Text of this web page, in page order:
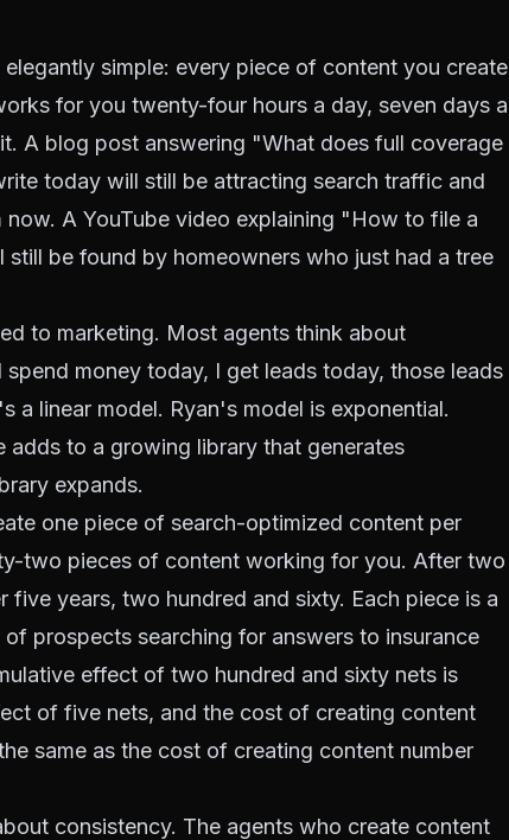
simple: every piece of content you create
for you twenty-four hours a day, seven days a
A blog post answering "What does full coverage
today will still be attracting search traffic and
A YouTube video explaining "How to file a
still be found by homeowners who just had a tree
to marketing. Most agents think about
money today, I get leads today, those leads
a linear model. Ryan's model is exponential.
adds to a growing library that generates
expands.
one piece of search-optimized content per
two pieces of content working for you. After two
five years, two hundred and sixty. Each piece is a
prospects searching for answers to insurance
effect of two hundred and sixty nets is
of five nets, and the cost of creating content
same as the cost of creating content number
consistency. The agents who create content